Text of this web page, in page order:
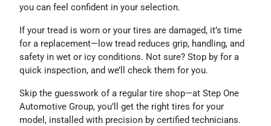
you can feel confident in your selection.
If your tread is worn or your tires are damaged, it’s time
for a replacement—low tread reduces grip, handling, and
safety in wet or icy conditions. Not sure? Stop by for a
quick inspection, and we’ll check them for you.
Skip the guesswork of a regular tire shop—at Step One
Automotive Group, you’ll get the right tires for your
model, installed with precision by certified technicians.